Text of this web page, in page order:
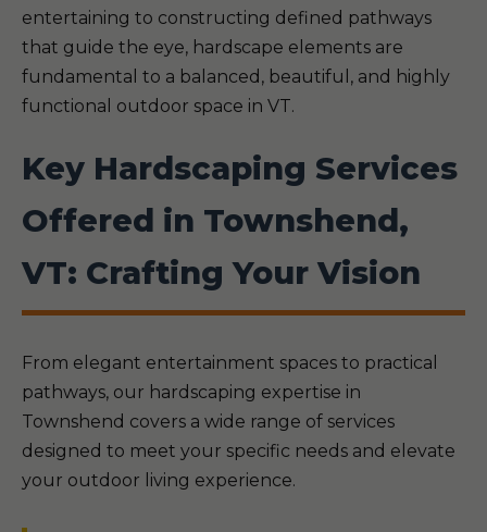
entertaining to constructing defined pathways
that guide the eye, hardscape elements are
fundamental to a balanced, beautiful, and highly
functional outdoor space in VT.
Key Hardscaping Services
Offered in Townshend,
VT: Crafting Your Vision
From elegant entertainment spaces to practical
pathways, our hardscaping expertise in
Townshend covers a wide range of services
designed to meet your specific needs and elevate
your outdoor living experience.